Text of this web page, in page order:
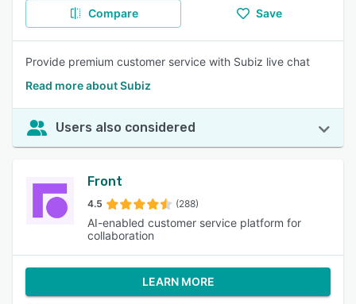
Compare Save
Provide premium customer service with Subiz live chat
Read more about Subiz
Users also considered
Front
4.5 (288)
AI-enabled customer service platform for
collaboration
LEARN MORE